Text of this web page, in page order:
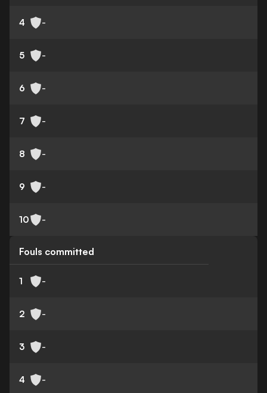
4 -
5 -
6 -
7 -
8 -
9 -
10 -
Fouls committed
1 -
2 -
3 -
4 -